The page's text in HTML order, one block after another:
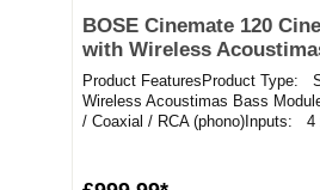
BOSE Cinemate 120
with Wireless
Module
Product FeaturesProduct Type:
Wireless Acoustimas Bass
/ Coaxial / RCA (phono)Inputs: 4